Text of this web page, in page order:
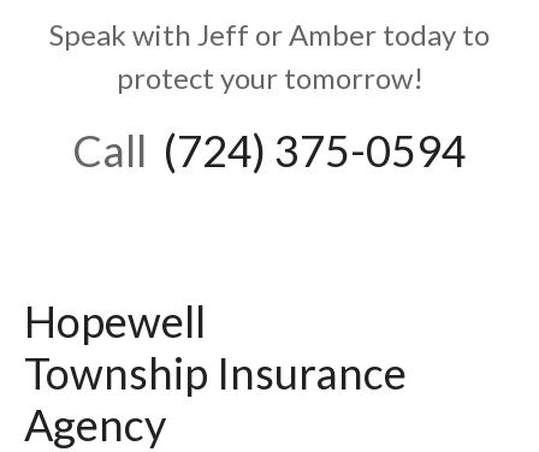
Speak with Jeff or Amber today to
protect your tomorrow!
Call (724) 375-0594
Hopewell
Township Insurance
Agency